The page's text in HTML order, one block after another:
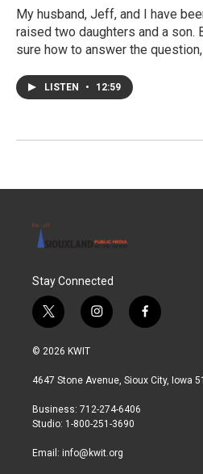
My husband, Jeff, and I have
raised two daughters and a son.
sure how to answer the question,
LISTEN • 12:59
Stay Connected
t
w
i
t
r
i
n
a
r
a
f
a
b
© 2026 KWIT
4647 Stone Avenue, Sioux City, Iowa
Business: 712-274-6406
Studio: 1-800-251-3690
Email: info@kwit.org